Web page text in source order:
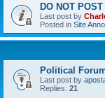
DO NOT
Last post by
Posted in Site
Political
Last post by
Replies: 21